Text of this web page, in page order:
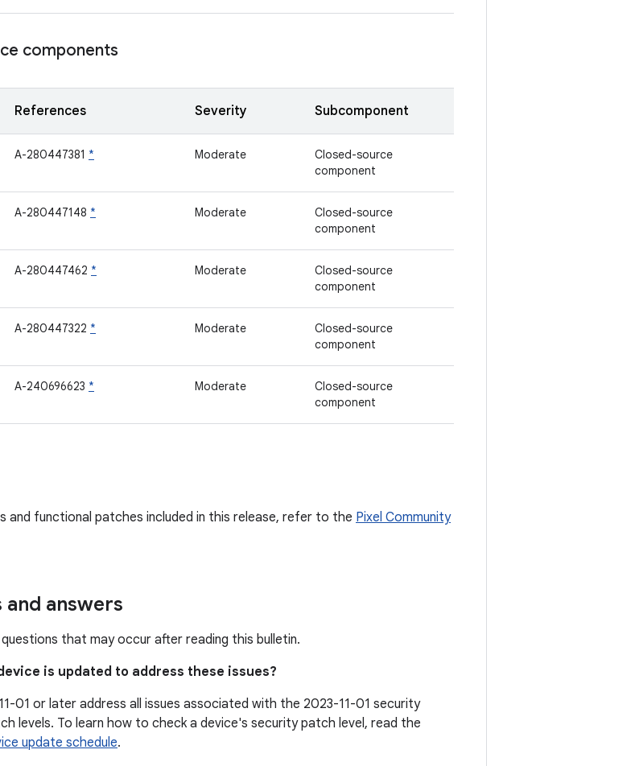
components
References Severity Subcomponent
A-280447381 * Moderate
Closed-source
component
A-280447148 * Moderate
Closed-source
component
A-280447462 * Moderate
Closed-source
component
A-280447322 * Moderate
Closed-source
component
A-240696623 * Moderate
Closed-source
component
and functional patches included in this release, refer to the Pixel Community
answers
that may occur after reading this bulletin.
is updated to address these issues?
01 or later address all issues associated with the 2023-11-01 security
levels. To learn how to check a device's security patch level, read the
update schedule.